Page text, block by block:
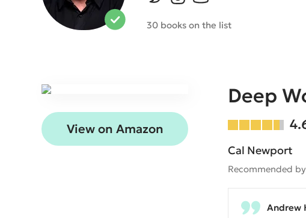
30 books on the list
View on Amazon
Deep
Cal Newport
Recommended
Andrew